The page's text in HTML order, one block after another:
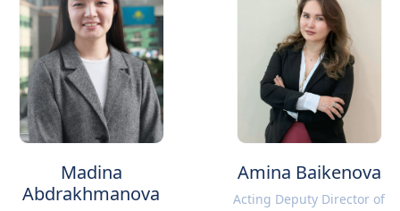
Madina
Abdrakhmanova
Amina Baikenova
Acting Deputy Director of